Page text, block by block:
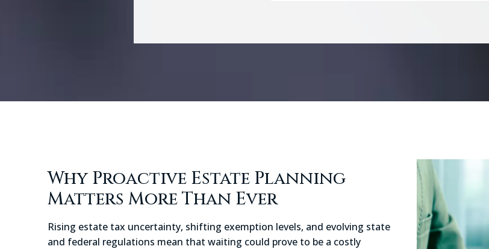
Why Proactive Estate Planning
Matters More Than Ever
Rising estate tax uncertainty, shifting exemption levels, and evolving state
and federal regulations mean that waiting could prove to be a costly